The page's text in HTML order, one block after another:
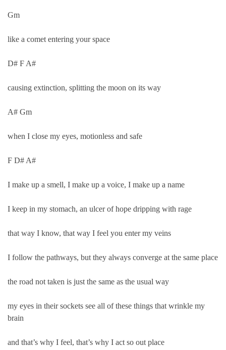
Gm
like a comet entering your space
D# F A#
causing extinction, splitting the moon on its way
A# Gm
when I close my eyes, motionless and safe
F D# A#
I make up a smell, I make up a voice, I make up a name
I keep in my stomach, an ulcer of hope dripping with rage
that way I know, that way I feel you enter my veins
I follow the pathways, but they always converge at the same place
the road not taken is just the same as the usual way
my eyes in their sockets see all of these things that wrinkle my
brain
and that’s why I feel, that’s why I act so out place